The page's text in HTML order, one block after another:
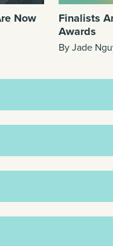
Now
Finalists
Awards
By Jade